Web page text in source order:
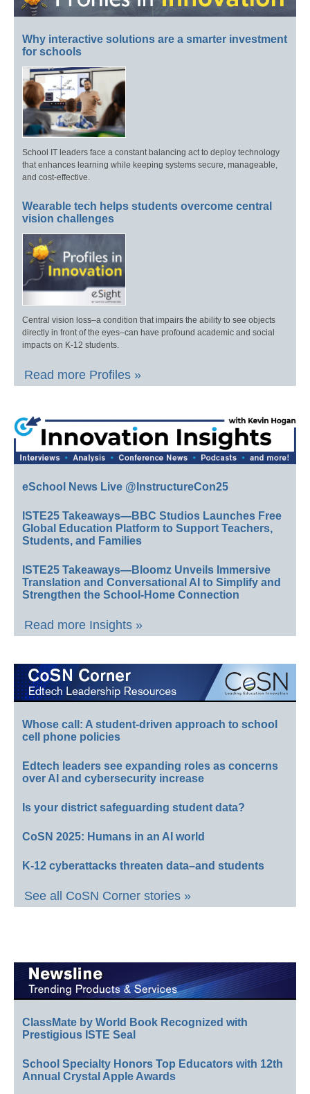
Why interactive solutions are a smarter investment
for schools
School IT leaders face a constant balancing act to deploy technology
that enhances learning while keeping systems secure, manageable,
and cost-effective.
Wearable tech helps students overcome central
vision challenges
Central vision loss–a condition that impairs the ability to see objects
directly in front of the eyes–can have profound academic and social
impacts on K-12 students.
Read more Profiles »
eSchool News Live @InstructureCon25
ISTE25 Takeaways—BBC Studios Launches Free
Global Education Platform to Support Teachers,
Students, and Families
ISTE25 Takeaways—Bloomz Unveils Immersive
Translation and Conversational AI to Simplify and
Strengthen the School-Home Connection
Read more Insights »
Whose call: A student-driven approach to school
cell phone policies
Edtech leaders see expanding roles as concerns
over AI and cybersecurity increase
Is your district safeguarding student data?
CoSN 2025: Humans in an AI world
K-12 cyberattacks threaten data–and students
See all CoSN Corner stories »
ClassMate by World Book Recognized with
Prestigious ISTE Seal
School Specialty Honors Top Educators with 12th
Annual Crystal Apple Awards